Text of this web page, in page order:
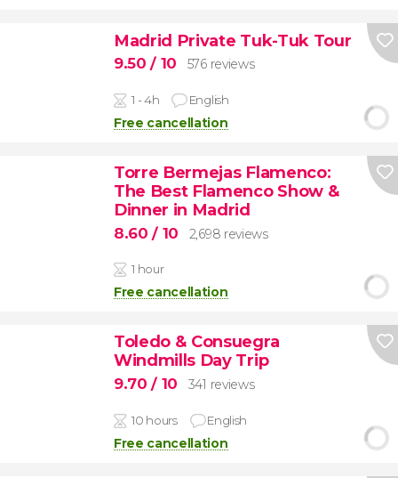
Madrid Private Tuk-Tuk Tour
9.50/ 10 576 reviews
1 - 4h English
Free cancellation
Torre Bermejas Flamenco:
The Best Flamenco Show &
Dinner in Madrid
8.60/ 10 2,698 reviews
1 hour
Free cancellation
Toledo & Consuegra
Windmills Day Trip
9.70/ 10 341 reviews
10 hours English
Free cancellation